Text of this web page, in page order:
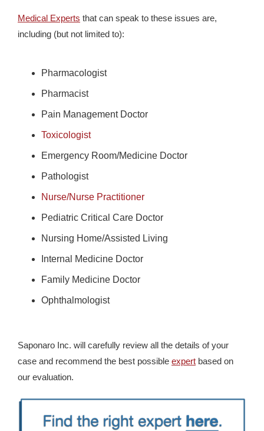
Medical Experts that can speak to these issues are,
including (but not limited to):
Pharmacologist
Pharmacist
Pain Management Doctor
Toxicologist
Emergency Room/Medicine Doctor
Pathologist
Nurse/Nurse Practitioner
Pediatric Critical Care Doctor
Nursing Home/Assisted Living
Internal Medicine Doctor
Family Medicine Doctor
Ophthalmologist
Saponaro Inc. will carefully review all the details of your
case and recommend the best possible expert based on
our evaluation.